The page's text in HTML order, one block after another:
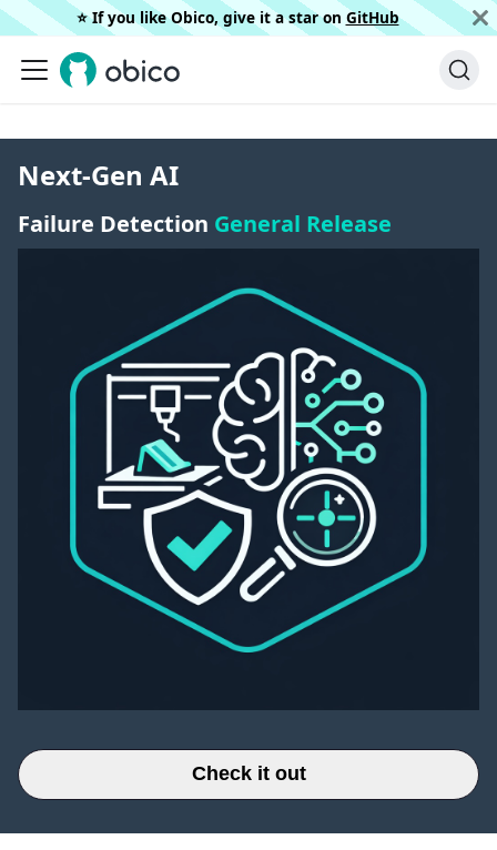
⭐️ If you like Obico, give it a star on GitHub
Next-Gen AI
Failure Detection General Release
Check it out